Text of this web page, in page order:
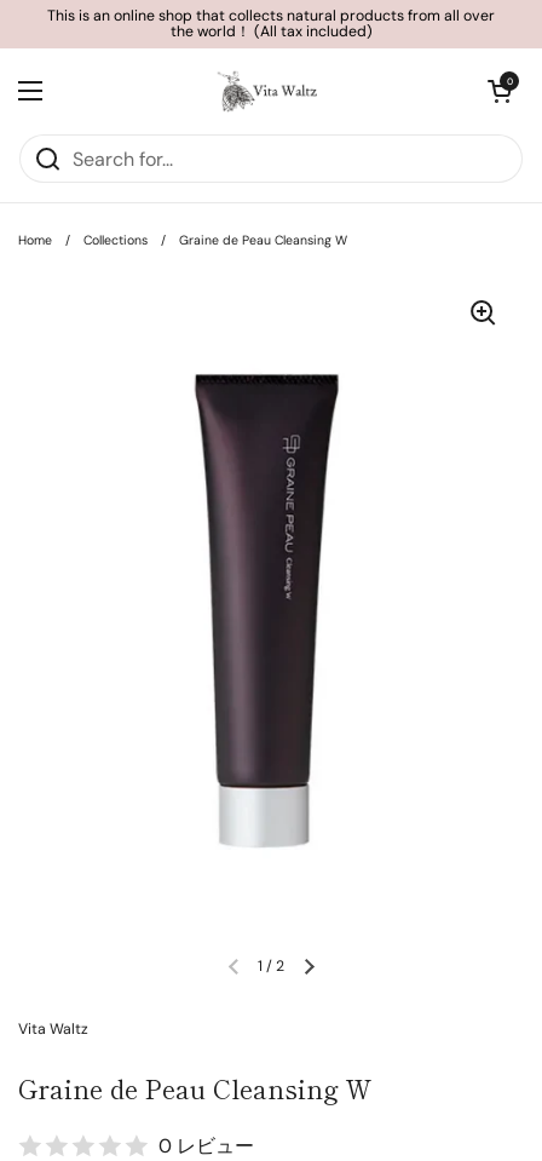
Skip to content
This is an online shop that collects natural products from all over
the world！ (All tax included)
Open menu
Open cart
0
Home / Collections / Graine de Peau Cleansing W
1 /2
Vita Waltz
Graine de Peau Cleansing W
0 レビュー